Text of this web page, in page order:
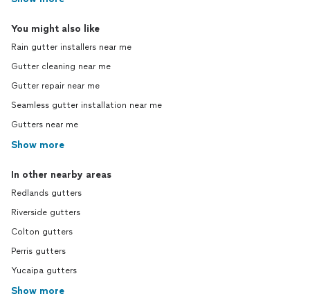
You might also like
Rain gutter installers near me
Gutter cleaning near me
Gutter repair near me
Seamless gutter installation near me
Gutters near me
Show more
In other nearby areas
Redlands gutters
Riverside gutters
Colton gutters
Perris gutters
Yucaipa gutters
Show more